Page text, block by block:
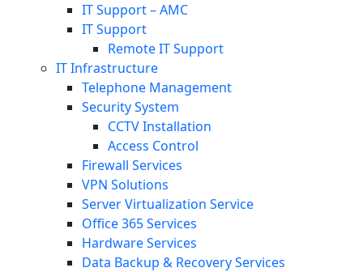
IT Support – AMC
IT Support
Remote IT Support
IT Infrastructure
Telephone Management
Security System
CCTV Installation
Access Control
Firewall Services
VPN Solutions
Server Virtualization Service
Office 365 Services
Hardware Services
Data Backup & Recovery Services